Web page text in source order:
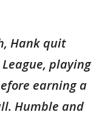
Hank quit
playing
earning a
Humble and